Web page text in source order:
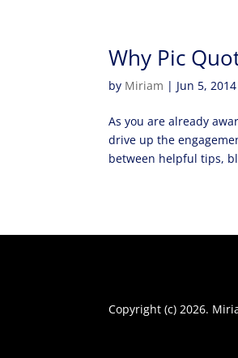
Why Pic
by Miriam | Jun 5, 2014
As you are already
drive up the
between helpful tips,
Copyright (c) 2026.